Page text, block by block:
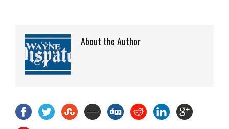
About the Author